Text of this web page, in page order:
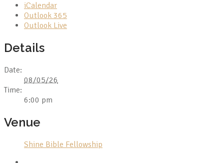
iCalendar
Outlook 365
Outlook Live
Details
Date:
08/05/26
Time:
6:00 pm
Venue
Shine Bible Fellowship